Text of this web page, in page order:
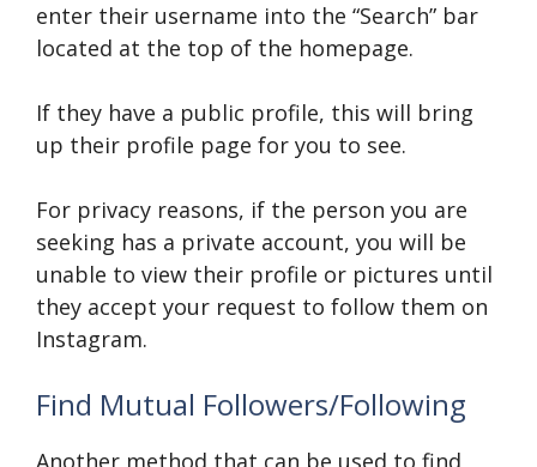
enter their username into the “Search” bar
located at the top of the homepage.
If they have a public profile, this will bring
up their profile page for you to see.
For privacy reasons, if the person you are
seeking has a private account, you will be
unable to view their profile or pictures until
they accept your request to follow them on
Instagram.
Find Mutual Followers/Following
Another method that can be used to find